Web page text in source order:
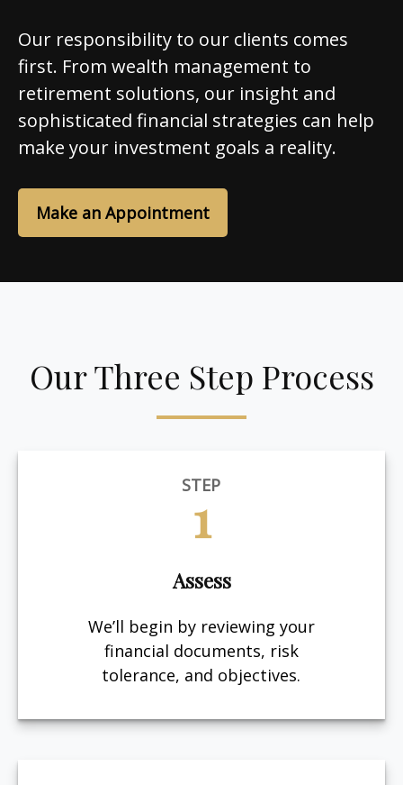
Our responsibility to our clients comes
first. From wealth management to
retirement solutions, our insight and
sophisticated financial strategies can help
make your investment goals a reality.
Make an Appointment
Our Three Step Process
STEP
1
Assess
We’ll begin by reviewing your
financial documents, risk
tolerance, and objectives.